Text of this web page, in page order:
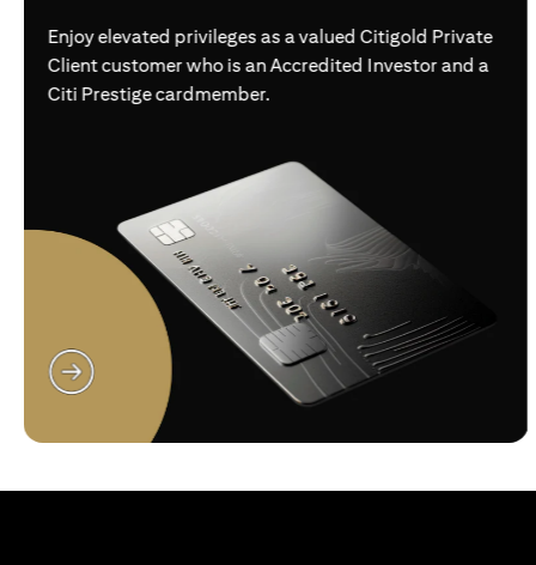
Enjoy elevated privileges as a valued Citigold Private
Client customer who is an Accredited Investor and a
Citi Prestige cardmember.
opens in a new tab